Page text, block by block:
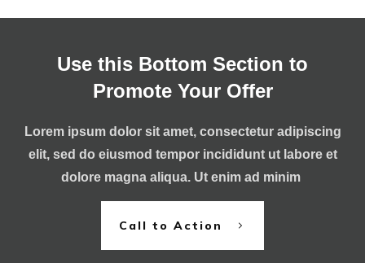
Use this Bottom Section to
Promote Your Offer
Lorem ipsum dolor sit amet, consectetur adipiscing
elit, sed do eiusmod tempor incididunt ut labore et
dolore magna aliqua. Ut enim ad minim
Call to Action